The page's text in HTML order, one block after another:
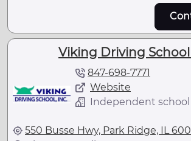
Viking Driving
847-698-7771
Website
Independent school
550 Busse Hwy, Park Ridge, IL